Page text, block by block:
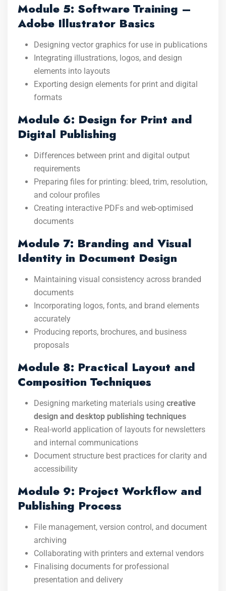
Module 5: Software Training –
Adobe Illustrator Basics
Designing vector graphics for use in publications
Integrating illustrations, logos, and design
elements into layouts
Exporting design elements for print and digital
formats
Module 6: Design for Print and
Digital Publishing
Differences between print and digital output
requirements
Preparing files for printing: bleed, trim, resolution,
and colour profiles
Creating interactive PDFs and web-optimised
documents
Module 7: Branding and Visual
Identity in Document Design
Maintaining visual consistency across branded
documents
Incorporating logos, fonts, and brand elements
accurately
Producing reports, brochures, and business
proposals
Module 8: Practical Layout and
Composition Techniques
Designing marketing materials using creative
design and desktop publishing techniques
Real-world application of layouts for newsletters
and internal communications
Document structure best practices for clarity and
accessibility
Module 9: Project Workflow and
Publishing Process
File management, version control, and document
archiving
Collaborating with printers and external vendors
Finalising documents for professional
presentation and delivery